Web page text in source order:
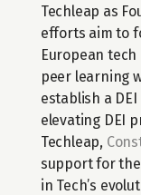
Techleap as
efforts aim to
European
peer learning
establish a
elevating DEI
Techleap,
support for the
in Tech’s